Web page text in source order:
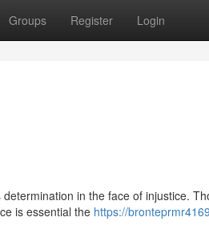
Groups Register Login
in the face of injustice.
is essential the https://